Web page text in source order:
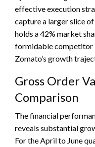
effective execution
capture a larger slice
holds a 42% market
formidable competitor
Zomato’s growth
Gross Order
Comparison
The financial
reveals substantial
For the April to June